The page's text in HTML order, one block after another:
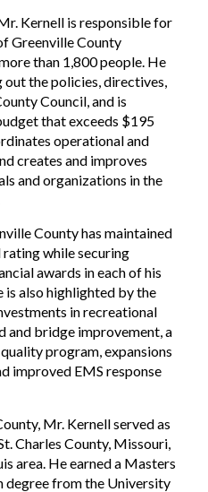
Kernell is responsible for
Greenville County
than 1,800 people. He
the policies, directives,
Council, and is
that exceeds $195
operational and
creates and improves
and organizations in the
County has maintained
while securing
awards in each of his
is also highlighted by the
in recreational
and bridge improvement, a
program, expansions
improved EMS response
Mr. Kernell served as
Charles County, Missouri,
area. He earned a Masters
degree from the University